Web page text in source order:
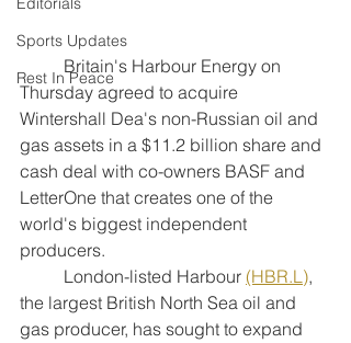
Sports Updates
Rest In Peace
Thursday agreed to acquire
Wintershall Dea's non-Russian oil and
gas assets in a $11.2 billion share and
cash deal with co-owners BASF and
LetterOne that creates one of the
world's biggest independent
producers.
	London-listed Harbour
(HBR.L),
the largest British North Sea oil and
gas producer, has sought to expand